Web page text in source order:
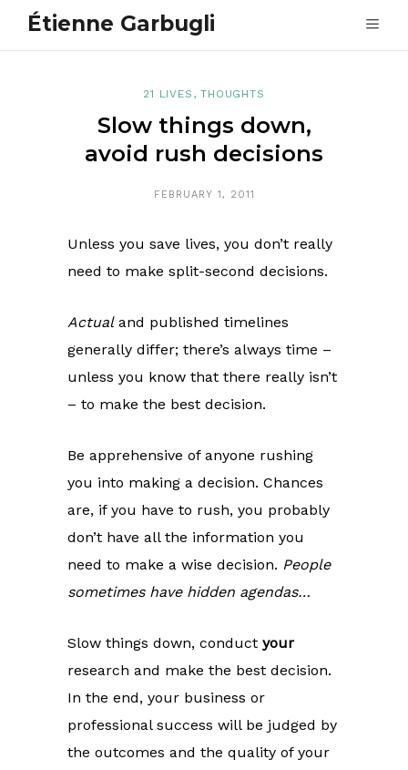
Étienne Garbugli
21 LIVES ,THOUGHTS
Slow things down,
avoid rush decisions
FEBRUARY 1, 2011
Unless you save lives, you don’t really
need to make split-second decisions.
Actualand published timelines
generally differ; there’s always time –
unless you know that there really isn’t
– to make the best decision.
Be apprehensive of anyone rushing
you into making a decision. Chances
are, if you have to rush, you probably
don’t have all the information you
need to make a wise decision. People
sometimes have hidden agendas…
Slow things down, conduct your
research and make the best decision.
In the end, your business or
professional success will be judged by
the outcomes and the quality of your